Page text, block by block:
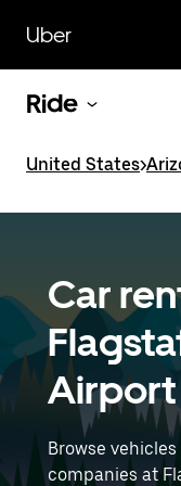
main
content
Uber
Ride
United States>
Car
Airport
Browse
companies at